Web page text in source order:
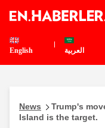
English العربية
News
Trump's
Island is the target.